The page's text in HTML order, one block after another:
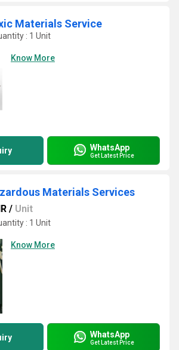
Materials Service
: 1 Unit
Know More
WhatsApp
Get Latest Price
Materials Services
/ Unit
: 1 Unit
Know More
WhatsApp
Get Latest Price